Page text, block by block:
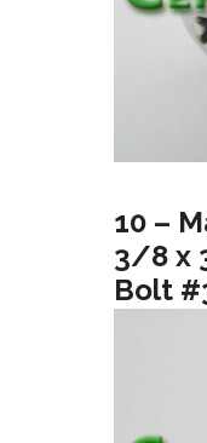
10 –
3/8 x
Bolt